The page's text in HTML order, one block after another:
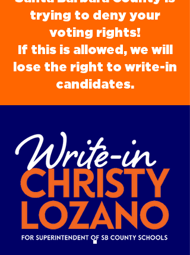
trying to deny your
voting rights!
If this is allowed, we will
lose the right to write-in
candidates.